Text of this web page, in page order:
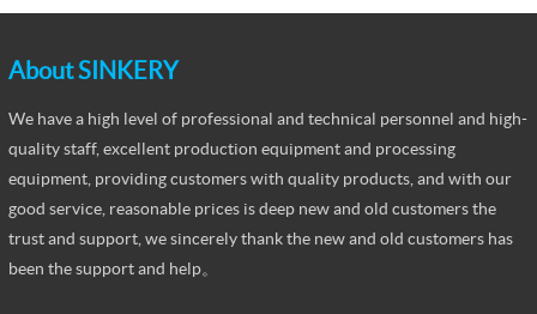
About SINKERY
We have a high level of professional and technical personnel and high-
quality staff, excellent production equipment and processing
equipment, providing customers with quality products, and with our
good service, reasonable prices is deep new and old customers the
trust and support, we sincerely thank the new and old customers has
been the support and help。